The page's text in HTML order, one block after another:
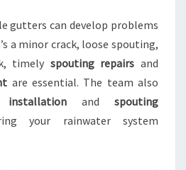
gutters can develop problems
a minor crack, loose spouting,
timely spouting repairs and
are essential. The team also
and spouting
your rainwater system